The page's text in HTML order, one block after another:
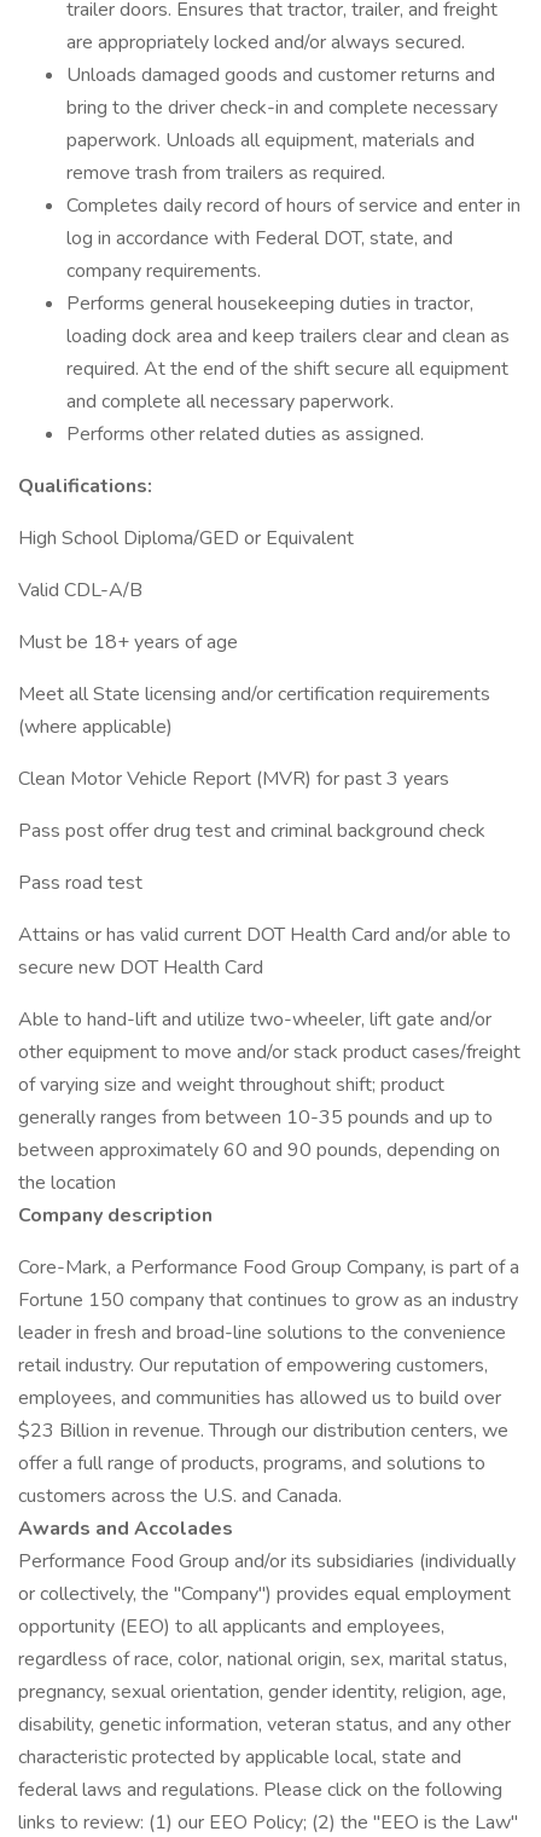
trailer doors. Ensures that tractor, trailer, and freight
are appropriately locked and/or always secured.
Unloads damaged goods and customer returns and
bring to the driver check-in and complete necessary
paperwork. Unloads all equipment, materials and
remove trash from trailers as required.
Completes daily record of hours of service and enter in
log in accordance with Federal DOT, state, and
company requirements.
Performs general housekeeping duties in tractor,
loading dock area and keep trailers clear and clean as
required. At the end of the shift secure all equipment
and complete all necessary paperwork.
Performs other related duties as assigned.
Qualifications:
High School Diploma/GED or Equivalent
Valid CDL-A/B
Must be 18+ years of age
Meet all State licensing and/or certification requirements
(where applicable)
Clean Motor Vehicle Report (MVR) for past 3 years
Pass post offer drug test and criminal background check
Pass road test
Attains or has valid current DOT Health Card and/or able to
secure new DOT Health Card
Able to hand-lift and utilize two-wheeler, lift gate and/or
other equipment to move and/or stack product cases/freight
of varying size and weight throughout shift; product
generally ranges from between 10-35 pounds and up to
between approximately 60 and 90 pounds, depending on
the location
Company description
Core-Mark, a Performance Food Group Company, is part of a
Fortune 150 company that continues to grow as an industry
leader in fresh and broad-line solutions to the convenience
retail industry. Our reputation of empowering customers,
employees, and communities has allowed us to build over
$23 Billion in revenue. Through our distribution centers, we
offer a full range of products, programs, and solutions to
customers across the U.S. and Canada.
Awards and Accolades
Performance Food Group and/or its subsidiaries (individually
or collectively, the "Company") provides equal employment
opportunity (EEO) to all applicants and employees,
regardless of race, color, national origin, sex, marital status,
pregnancy, sexual orientation, gender identity, religion, age,
disability, genetic information, veteran status, and any other
characteristic protected by applicable local, state and
federal laws and regulations. Please click on the following
links to review: (1) our EEO Policy; (2) the "EEO is the Law"